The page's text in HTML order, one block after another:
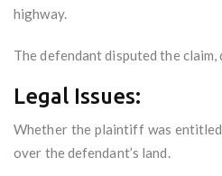
highway.
The defendant disputed the
Legal Issues:
Whether the plaintiff was
over the defendant’s land.